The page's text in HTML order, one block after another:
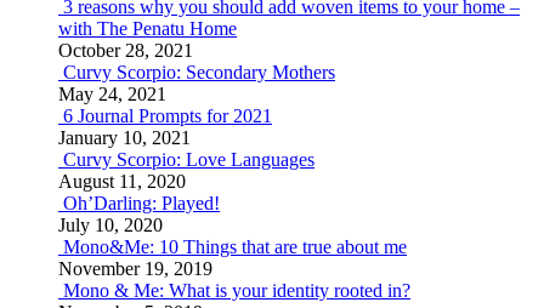
3 reasons why you should add woven items to your home –
with The Penatu Home
October 28, 2021
Curvy Scorpio: Secondary Mothers
May 24, 2021
6 Journal Prompts for 2021
January 10, 2021
Curvy Scorpio: Love Languages
August 11, 2020
Oh’Darling: Played!
July 10, 2020
Mono&Me: 10 Things that are true about me
November 19, 2019
Mono & Me: What is your identity rooted in?